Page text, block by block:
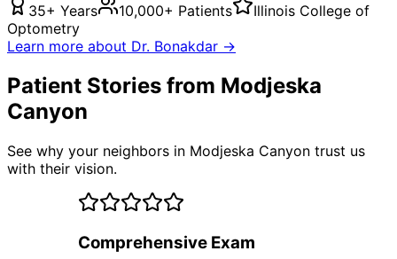
35+ Years 10,000+ Patients
Illinois College of
Optometry
Learn more about Dr. Bonakdar →
Patient Stories from Modjeska
Canyon
See why your neighbors in Modjeska Canyon trust us
with their vision.
Comprehensive Exam